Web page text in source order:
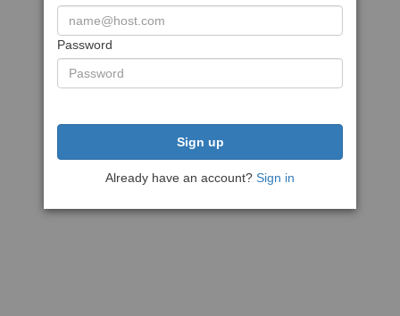
Password
Sign up
Already have an account? Sign in